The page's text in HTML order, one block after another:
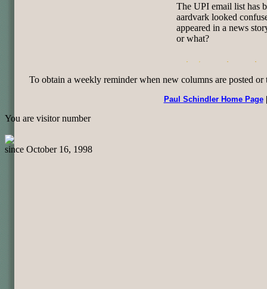
The UPI email list has
aardvark looked
appeared in a news
or what?
To obtain a weekly reminder when new columns are posted
Paul Schindler Home Page
You are visitor number
since October 16, 1998